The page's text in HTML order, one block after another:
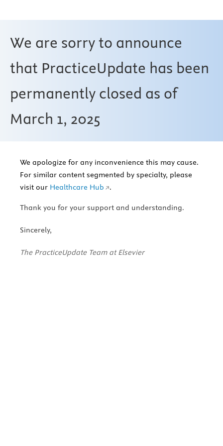
We are sorry to announce
that PracticeUpdate has been
permanently closed as of
March 1, 2025
We apologize for any inconvenience this may cause.
For similar content segmented by specialty, please
visit our Healthcare Hub .
Thank you for your support and understanding.
Sincerely,
The PracticeUpdate Team at Elsevier